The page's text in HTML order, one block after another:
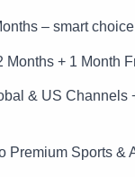
– smart
Months + 1 Month
& US Channels
Premium Sports &